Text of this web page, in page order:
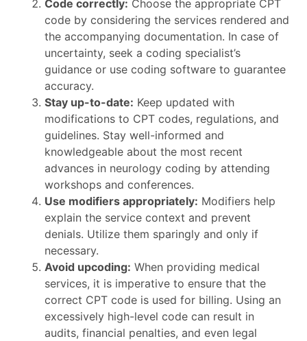
Code correctly: Choose the appropriate CPT
code by considering the services rendered and
the accompanying documentation. In case of
uncertainty, seek a coding specialist’s
guidance or use coding software to guarantee
accuracy.
Stay up-to-date: Keep updated with
modifications to CPT codes, regulations, and
guidelines. Stay well-informed and
knowledgeable about the most recent
advances in neurology coding by attending
workshops and conferences.
Use modifiers appropriately: Modifiers help
explain the service context and prevent
denials. Utilize them sparingly and only if
necessary.
Avoid upcoding: When providing medical
services, it is imperative to ensure that the
correct CPT code is used for billing. Using an
excessively high-level code can result in
audits, financial penalties, and even legal